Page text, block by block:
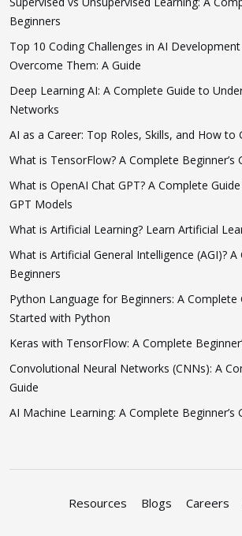
Beginners
Top 10 Coding Challenges in AI
Overcome Them: A Guide
Deep Learning AI: A Complete Guide to
Networks
AI as a Career: Top Roles, Skills, and How to
What is TensorFlow? A Complete Beginner’s
What is OpenAI Chat GPT? A Complete
GPT Models
What is Artificial Learning? Learn Artificial
What is Artificial General Intelligence (AGI)?
Beginners
Python Language for Beginners: A Complete
Started with Python
Keras with TensorFlow: A Complete
Convolutional Neural Networks (CNNs): A
Guide
AI Machine Learning: A Complete Beginner’s
Resources Blogs Careers